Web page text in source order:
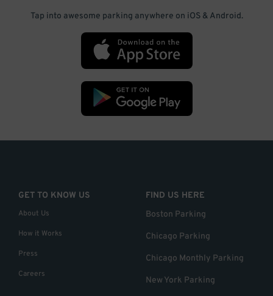
Tap into awesome parking anywhere on iOS & Android.
GET TO KNOW US
About Us
How it Works
Press
Careers
FIND US HERE
Boston Parking
Chicago Parking
Chicago Monthly Parking
New York Parking